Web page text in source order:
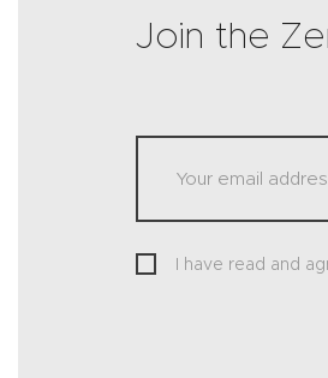
Join the
I have read and